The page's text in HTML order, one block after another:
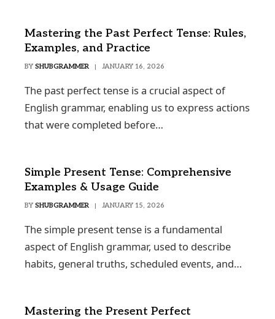
Mastering the Past Perfect Tense: Rules,
Examples, and Practice
BY SHUBGRAMMER JANUARY 16, 2026
The past perfect tense is a crucial aspect of
English grammar, enabling us to express actions
that were completed before…
Simple Present Tense: Comprehensive
Examples & Usage Guide
BY SHUBGRAMMER JANUARY 15, 2026
The simple present tense is a fundamental
aspect of English grammar, used to describe
habits, general truths, scheduled events, and…
Mastering the Present Perfect